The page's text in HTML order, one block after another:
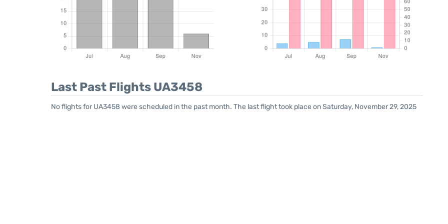
Last Past Flights UA3458
No flights for UA3458 were scheduled in the past month. The last flight took place on Saturday, November 29, 2025